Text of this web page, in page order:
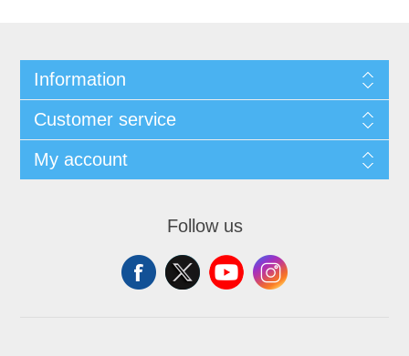
Information
Customer service
My account
Follow us